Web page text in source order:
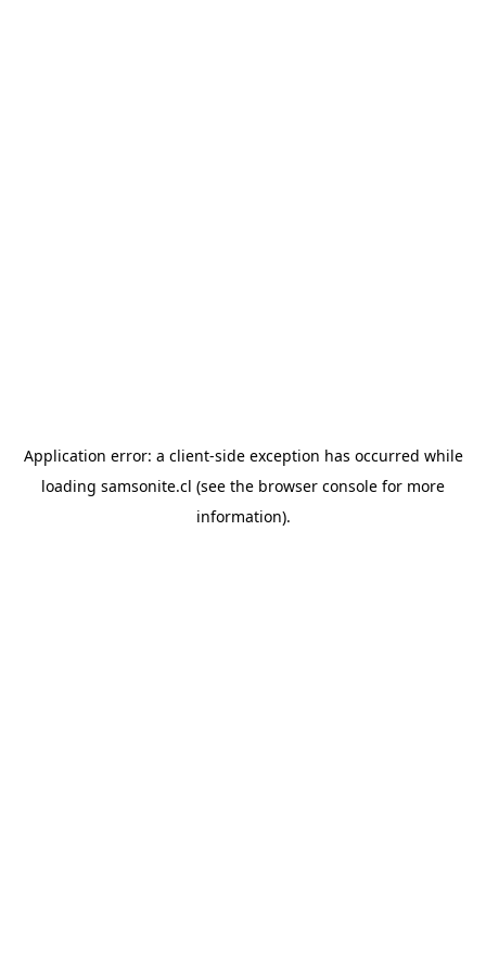
Application error: a client-side exception has occurred while
loading samsonite.cl (see the browser console for more
information).